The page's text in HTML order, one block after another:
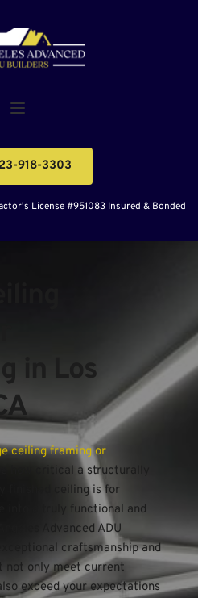
918-3303
License #951083 Insured & Bonded
in Los
ceiling framing or
how critical a structurally
finished ceiling is for
into a truly functional and
Advanced ADU
craftsmanship and
not only meet current
exceed your expectations